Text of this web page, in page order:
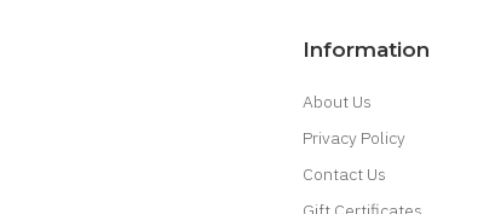
Information
About Us
Privacy Policy
Contact Us